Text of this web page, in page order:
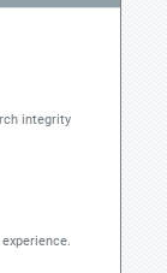
integrity